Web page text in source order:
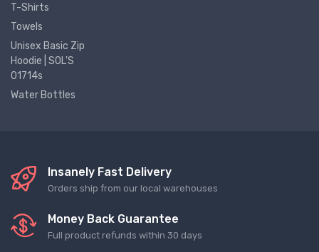
T-Shirts
Towels
Unisex Basic Zip
Hoodie | SOL'S
01714s
Water Bottles
Insanely Fast Delivery
Orders ship from our local warehouses
Money Back Guarantee
Full product refunds within 30 days